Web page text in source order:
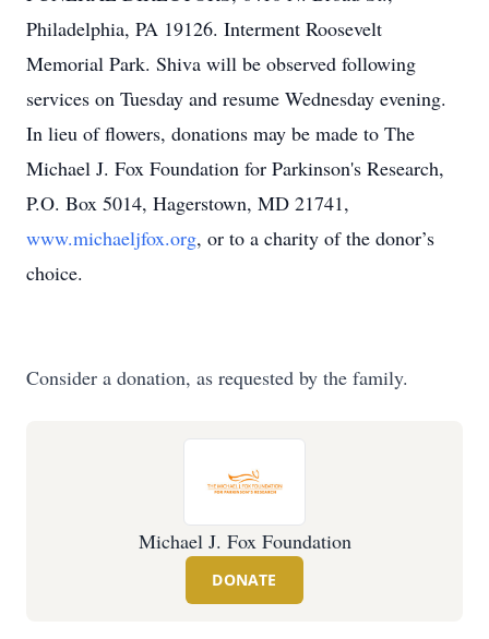
Philadelphia, PA 19126. Interment Roosevelt
Memorial Park. Shiva will be observed following
services on Tuesday and resume Wednesday evening.
In lieu of flowers, donations may be made to The
Michael J. Fox Foundation for Parkinson's Research,
P.O. Box 5014, Hagerstown, MD 21741,
www.michaeljfox.org, or to a charity of the donor’s
choice.
Consider a donation, as requested by the family.
Michael J. Fox Foundation
DONATE